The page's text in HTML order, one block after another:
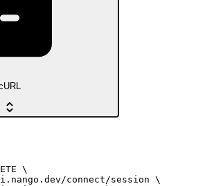
\
connect/session \